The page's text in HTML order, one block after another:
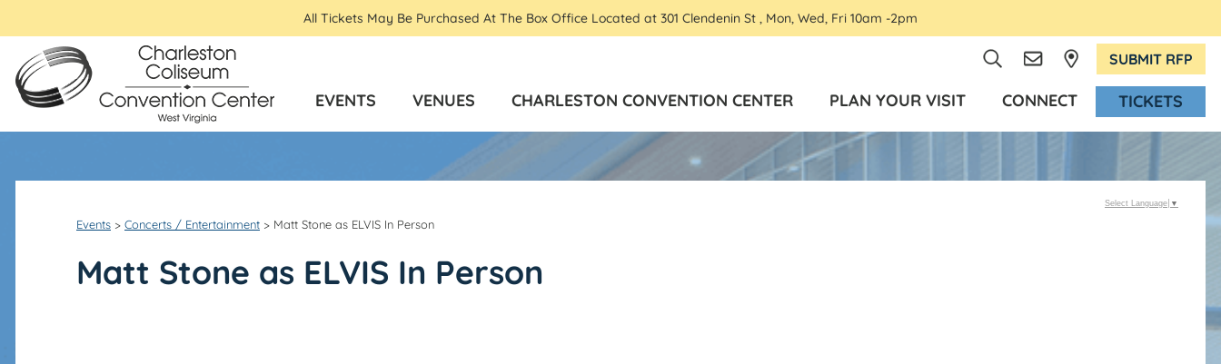
All Tickets May Be Purchased At The Box Office Located at 301 Clendenin St , Mon, Wed, Fri 10am -2pm
SUBMIT RFP
EVENTS VENUES CHARLESTON CONVENTION CENTER PLAN YOUR VISIT CONNECT TICKETS
Events > Concerts / Entertainment > Matt Stone as ELVIS In Person
Matt Stone as ELVIS In Person
Select Language ▼